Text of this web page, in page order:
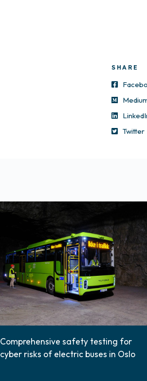
SHARE
Twitter
Comprehensive safety testing for
cyber risks of electric buses in Oslo